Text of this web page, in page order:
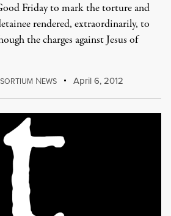
Friday to mark the torture and
rendered, extraordinarily, to
the charges against Jesus of
NEWS April 6, 2012